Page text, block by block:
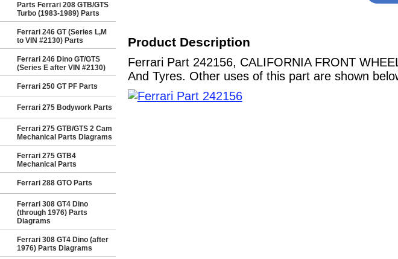
Parts Ferrari 208 GTB/GTS
Turbo (1983-1989) Parts
Ferrari 246 GT (Series L,M
to VIN #2130) Parts
Ferrari 246 Dino GT/GTS
(Series E after VIN #2130)
Ferrari 250 GT PF Parts
Ferrari 275 Bodywork Parts
Ferrari 275 GTB/GTS 2 Cam
Mechanical Parts Diagrams
Ferrari 275 GTB4
Mechanical Parts
Ferrari 288 GTO Parts
Ferrari 308 GT4 Dino
(through 1976) Parts
Diagrams
Ferrari 308 GT4 Dino (after
1976) Parts Diagrams
Product Description
Ferrari Part 242156, CALIFORNIA FRONT
And Tyres. Other uses of this part are shown